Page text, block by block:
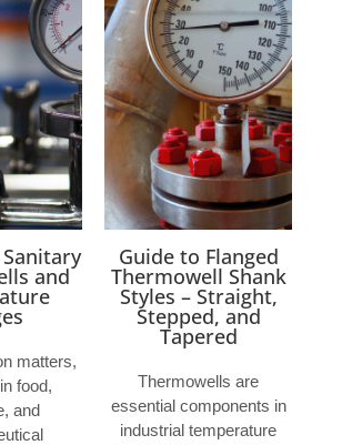
and
matters,
food,
and
Guide to Flanged
Thermowell Shank
Styles – Straight,
Stepped, and
Tapered
Thermowells are
essential components in
industrial temperature